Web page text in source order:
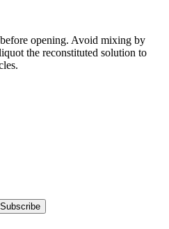
opening. Avoid mixing by
the reconstituted solution to
Subscribe